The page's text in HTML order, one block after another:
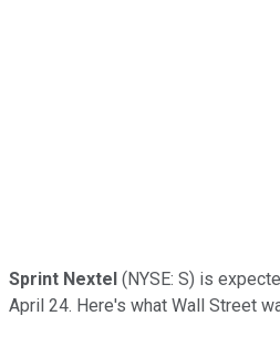
Sprint Nextel (NYSE: S) is
April 24. Here's what Wall Street